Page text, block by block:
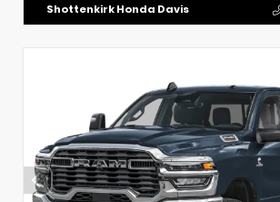
Shottenkirk Honda Davis